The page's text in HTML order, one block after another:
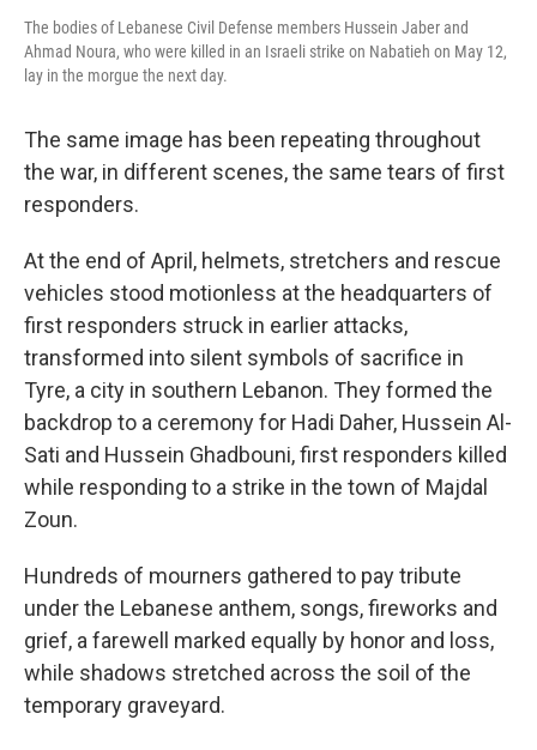
The bodies of Lebanese Civil Defense members Hussein Jaber and
Ahmad Noura, who were killed in an Israeli strike on Nabatieh on May 12,
lay in the morgue the next day.
The same image has been repeating throughout
the war, in different scenes, the same tears of first
responders.
At the end of April, helmets, stretchers and rescue
vehicles stood motionless at the headquarters of
first responders struck in earlier attacks,
transformed into silent symbols of sacrifice in
Tyre, a city in southern Lebanon. They formed the
backdrop to a ceremony for Hadi Daher, Hussein Al-
Sati and Hussein Ghadbouni, first responders killed
while responding to a strike in the town of Majdal
Zoun.
Hundreds of mourners gathered to pay tribute
under the Lebanese anthem, songs, fireworks and
grief, a farewell marked equally by honor and loss,
while shadows stretched across the soil of the
temporary graveyard.